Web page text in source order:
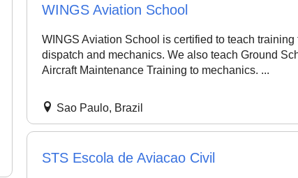
WINGS Aviation School
WINGS Aviation School is certified to teach
dispatch and mechanics. We also teach Ground
Aircraft Maintenance Training to mechanics. ...
Sao Paulo, Brazil
STS Escola de Aviacao Civil